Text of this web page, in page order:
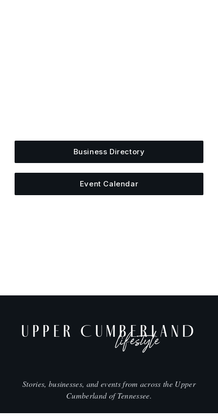
Business Directory
Event Calendar
UPPER CUMBERLAND
lifestyle
Stories, businesses, and events from across the Upper
Cumberland of Tennessee.